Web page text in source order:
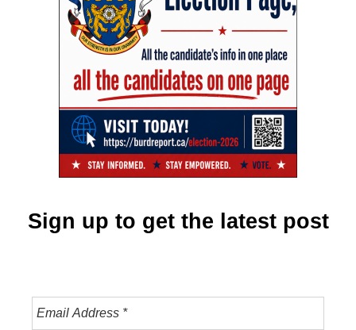
Sign up to get the latest post